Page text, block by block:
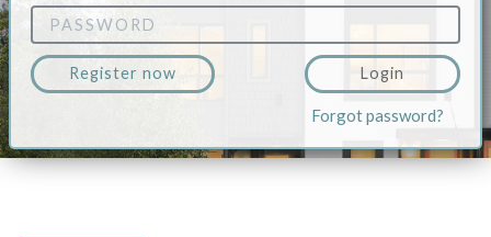
Register now Login
Forgot password?